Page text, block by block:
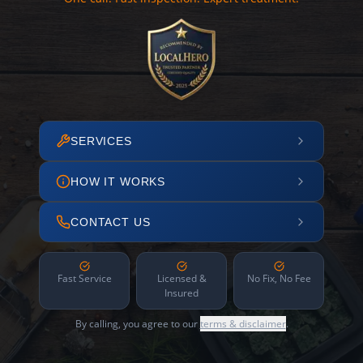
SERVICES
HOW IT WORKS
CONTACT US
Fast Service
Licensed &
Insured
No Fix, No Fee
By calling, you agree to ourterms & disclaimer.